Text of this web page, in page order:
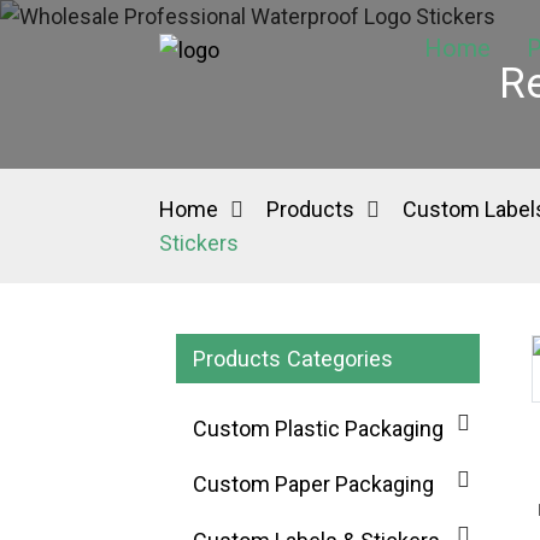
Home
Home Products
Custom
Stickers
Products Categories
Custom Plastic Packaging
Custom Paper Packaging